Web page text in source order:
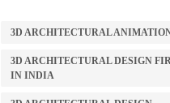
3D ARCHITECTURAL
3D ARCHITECTURAL DESIGN
IN INDIA